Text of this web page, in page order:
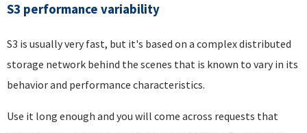
S3 performance variability
S3 is usually very fast, but it's based on a complex distributed
storage network behind the scenes that is known to vary in its
behavior and performance characteristics.
Use it long enough and you will come across requests that